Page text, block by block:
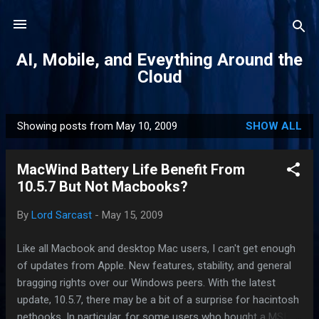
AI, Mobile, and Eveything Around the
Cloud
P
o
Showing posts from May 10, 2009 SHOW ALL
MacWind Battery Life Benefit From
10.5.7 But Not Macbooks?
By Lord Sarcast - May 15, 2009
Like all Macbook and desktop Mac users, I can't get enough
of updates from Apple. New features, stability, and general
bragging rights over our Windows peers. With the latest
update, 10.5.7, there may be a bit of a surprise for hacintosh